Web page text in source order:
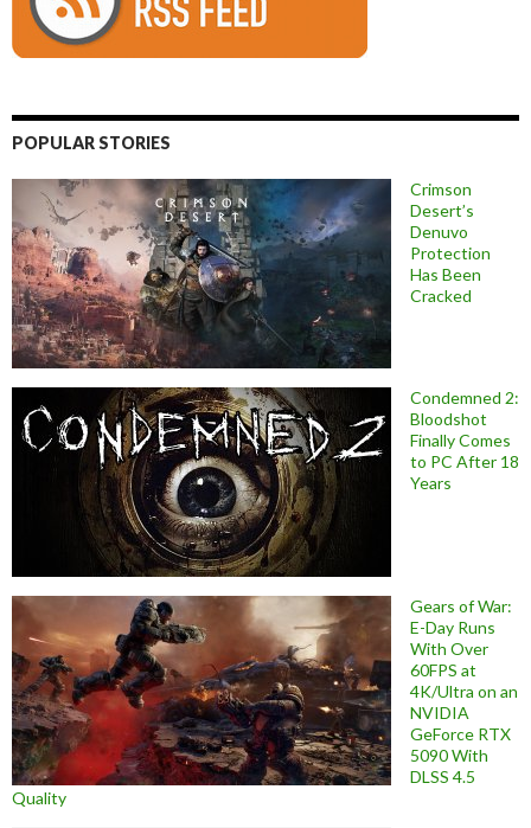
POPULAR STORIES
Crimson
Desert’s
Denuvo
Protection
Has Been
Cracked
Condemned 2:
Bloodshot
Finally Comes
to PC After 18
Years
Gears of War:
E-Day Runs
With Over
60FPS at
4K/Ultra on an
NVIDIA
GeForce RTX
5090 With
DLSS 4.5
Quality